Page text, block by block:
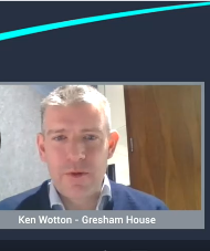
Gresham House
Gresham